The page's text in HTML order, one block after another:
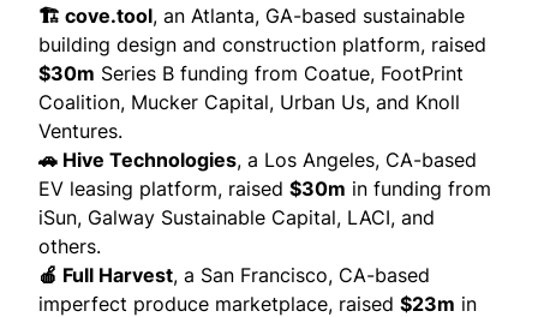
🏗️ cove.tool, an Atlanta, GA-based sustainable
building design and construction platform, raised
$30m Series B funding from Coatue, FootPrint
Coalition, Mucker Capital, Urban Us, and Knoll
Ventures.
🚗 Hive Technologies, a Los Angeles, CA-based
EV leasing platform, raised $30m in funding from
iSun, Galway Sustainable Capital, LACI, and
others.
🍎 Full Harvest, a San Francisco, CA-based
imperfect produce marketplace, raised $23m in